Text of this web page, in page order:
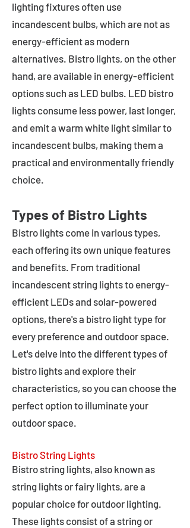
lighting fixtures often use
incandescent bulbs, which are not as
energy-efficient as modern
alternatives. Bistro lights, on the other
hand, are available in energy-efficient
options such as LED bulbs. LED bistro
lights consume less power, last longer,
and emit a warm white light similar to
incandescent bulbs, making them a
practical and environmentally friendly
choice.
Types of Bistro Lights
Bistro lights come in various types,
each offering its own unique features
and benefits. From traditional
incandescent string lights to energy-
efficient LEDs and solar-powered
options, there's a bistro light type for
every preference and outdoor space.
Let's delve into the different types of
bistro lights and explore their
characteristics, so you can choose the
perfect option to illuminate your
outdoor space.
Bistro String Lights
Bistro string lights, also known as
string lights or fairy lights, are a
popular choice for outdoor lighting.
These lights consist of a string or